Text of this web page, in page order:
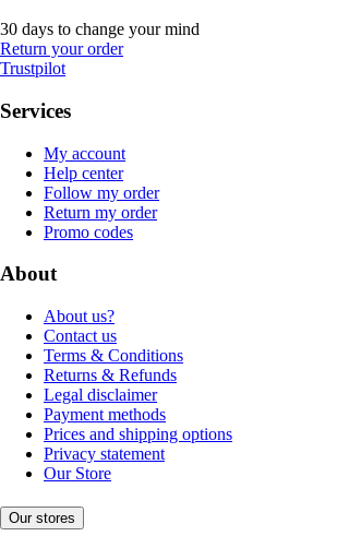
30 days to change your mind
Return your order
Trustpilot
Services
My account
Help center
Follow my order
Return my order
Promo codes
About
About us?
Contact us
Terms & Conditions
Returns & Refunds
Legal disclaimer
Payment methods
Prices and shipping options
Privacy statement
Our Store
Our stores